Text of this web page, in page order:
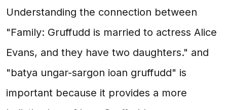
Understanding the connection between
"Family: Gruffudd is married to actress Alice
Evans, and they have two daughters." and
"batya ungar-sargon ioan gruffudd" is
important because it provides a more